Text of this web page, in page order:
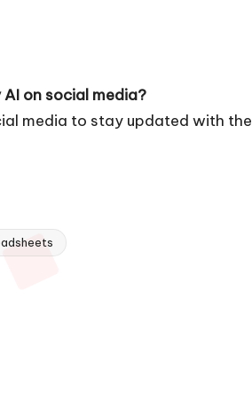
on social media?
media to stay updated with